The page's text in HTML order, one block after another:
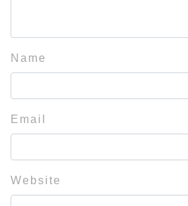
Name
Email
Website